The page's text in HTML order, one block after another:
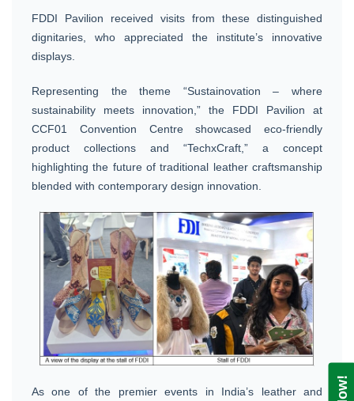
FDDI Pavilion received visits from these distinguished
dignitaries, who appreciated the institute’s innovative
displays.
Representing the theme “Sustainovation – where
sustainability meets innovation,” the FDDI Pavilion at
CCF01 Convention Centre showcased eco-friendly
product collections and “TechxCraft,” a concept
highlighting the future of traditional leather craftsmanship
blended with contemporary design innovation.
As one of the premier events in India’s leather and